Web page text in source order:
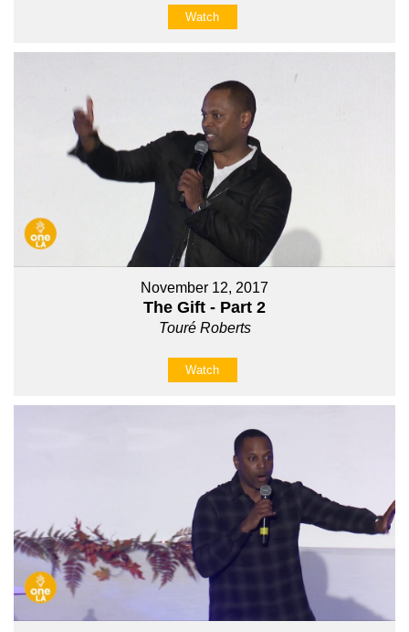
Watch
November 12, 2017
The Gift - Part 2
Touré Roberts
Watch